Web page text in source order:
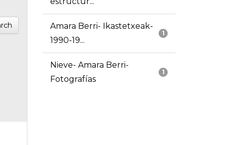
1
Amara Berri- Ikastetxeak-
1990-19...
1
Nieve- Amara Berri-
Fotografías